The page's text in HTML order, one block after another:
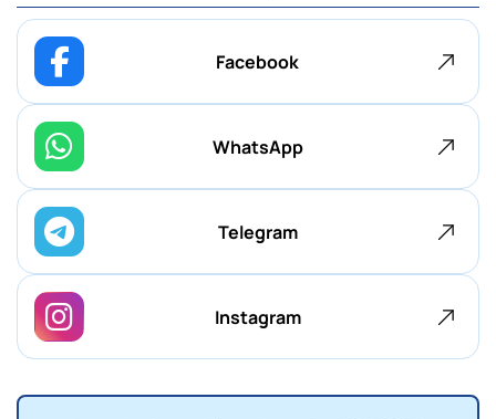
Facebook
WhatsApp
Telegram
Instagram